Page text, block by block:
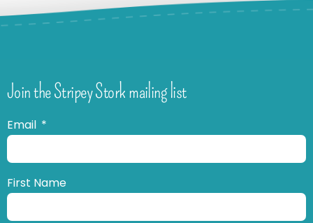
Join the Stripey Stork mailing list
Email
First Name